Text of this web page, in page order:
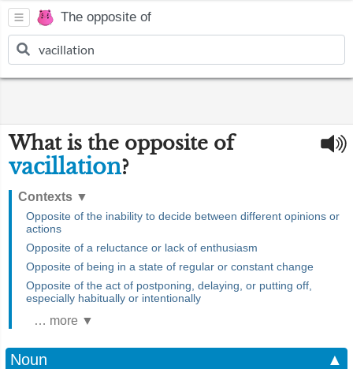
The opposite of
What is the opposite of
vacillation?
Contexts ▼
Opposite of the inability to decide between different opinions or
actions
Opposite of a reluctance or lack of enthusiasm
Opposite of being in a state of regular or constant change
Opposite of the act of postponing, delaying, or putting off,
especially habitually or intentionally
… more ▼
Noun
▲